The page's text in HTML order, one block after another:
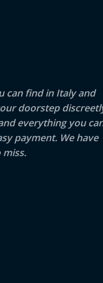
can find in Italy and
doorstep
everything you
payment. We have